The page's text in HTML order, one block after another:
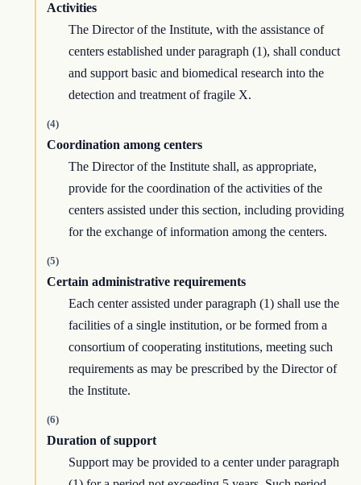
Activities
The Director of the Institute, with the assistance of
centers established under paragraph (1), shall conduct
and support basic and biomedical research into the
detection and treatment of fragile X.
(4)
Coordination among centers
The Director of the Institute shall, as appropriate,
provide for the coordination of the activities of the
centers assisted under this section, including providing
for the exchange of information among the centers.
(5)
Certain administrative requirements
Each center assisted under paragraph (1) shall use the
facilities of a single institution, or be formed from a
consortium of cooperating institutions, meeting such
requirements as may be prescribed by the Director of
the Institute.
(6)
Duration of support
Support may be provided to a center under paragraph